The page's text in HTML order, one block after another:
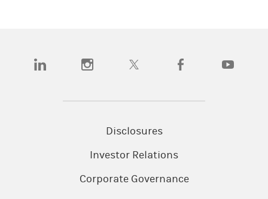
(opens in a new tab)(opens in a new tab)(opens in a new tab)(opens in a new tab)
Disclosures
Investor Relations
Corporate Governance